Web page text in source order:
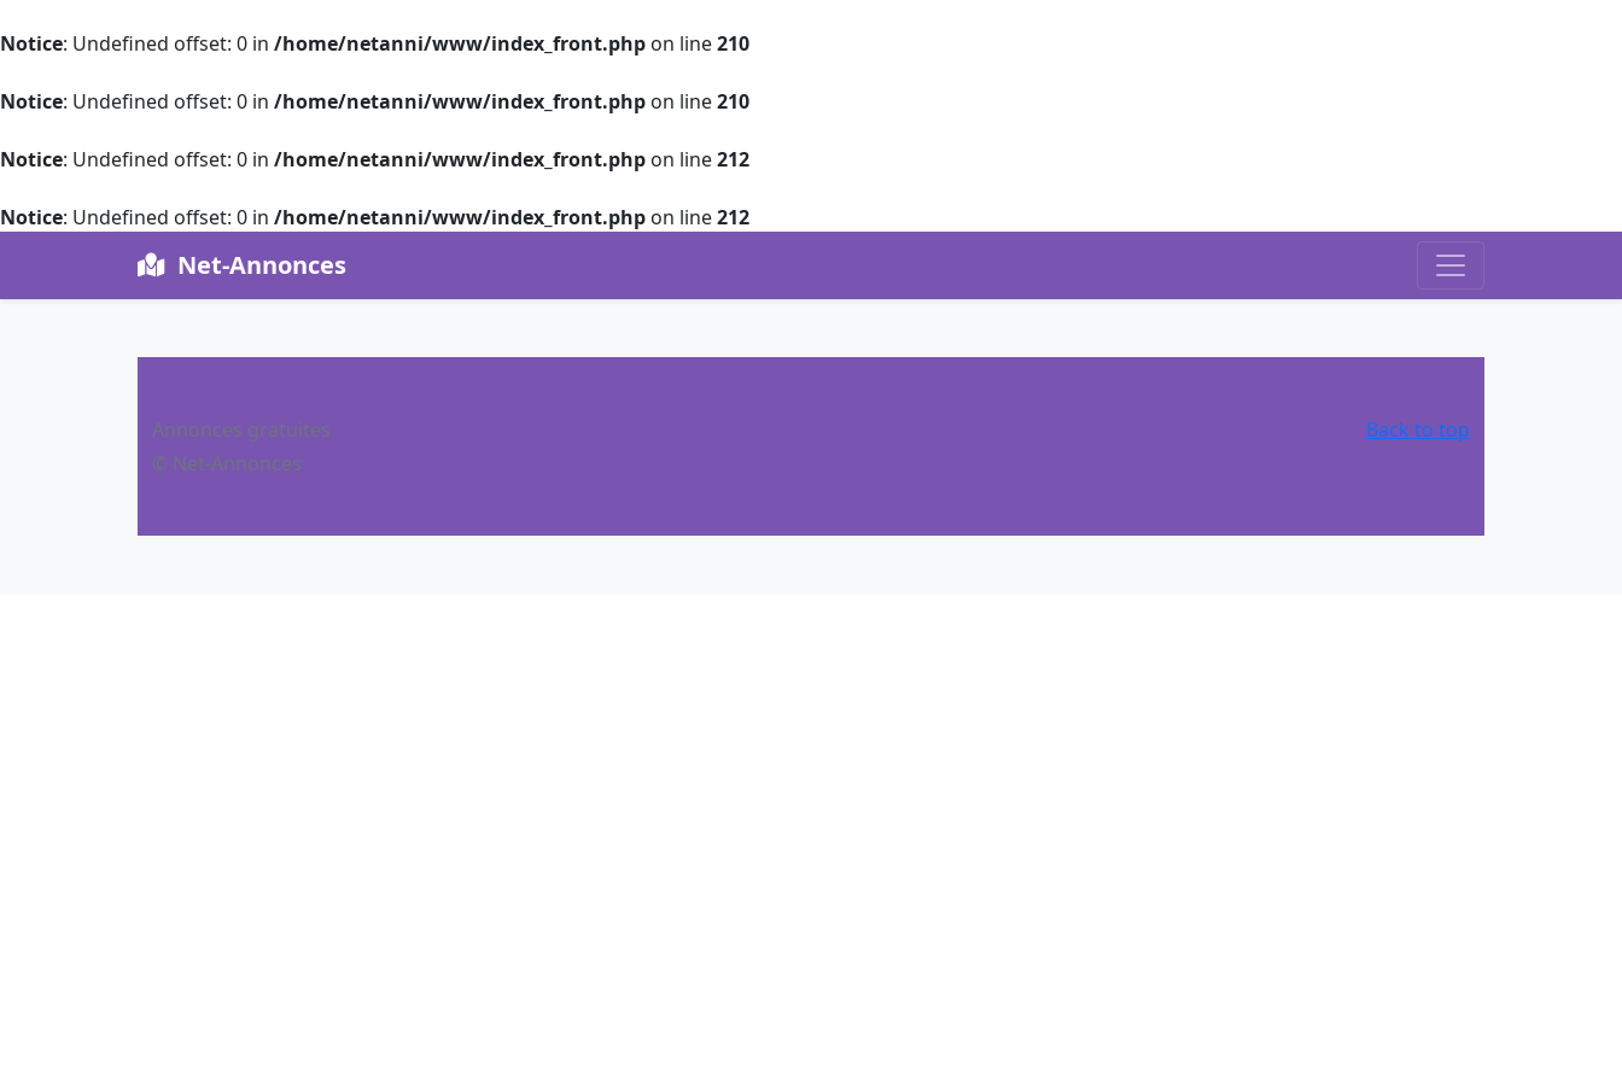
Notice: Undefined offset: 0 in /home/netanni/www/index_front.php on line210
Notice: Undefined offset: 0 in /home/netanni/www/index_front.php on line210
Notice: Undefined offset: 0 in /home/netanni/www/index_front.php on line212
Notice: Undefined offset: 0 in /home/netanni/www/index_front.php on line212
Net-Annonces
Back to top
Annonces gratuites
© Net-Annonces